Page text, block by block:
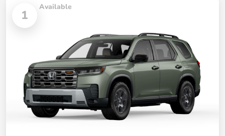
1
Available